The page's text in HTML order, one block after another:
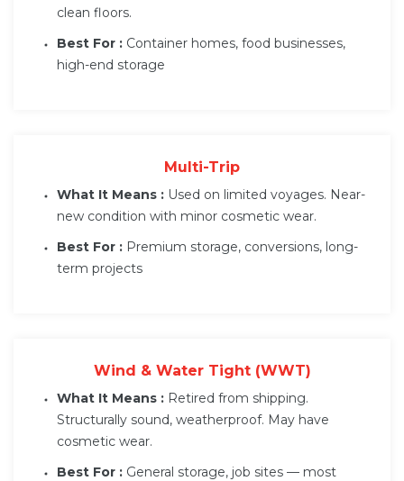
clean floors.
Best For : Container homes, food businesses,
high-end storage
Multi-Trip
What It Means : Used on limited voyages. Near-
new condition with minor cosmetic wear.
Best For : Premium storage, conversions, long-
term projects
Wind & Water Tight (WWT)
What It Means : Retired from shipping.
Structurally sound, weatherproof. May have
cosmetic wear.
Best For : General storage, job sites — most